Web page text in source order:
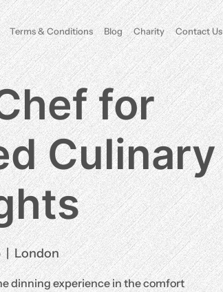
Terms & Conditions Blog Charity Contact Us
for
Culinary
  |
London
dinning experience in the comfort